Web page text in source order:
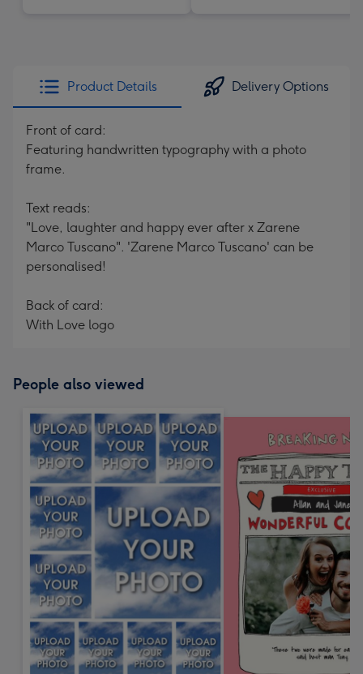
Product Details Delivery Options
Front of card:
Featuring handwritten typography with a photo
frame.
Text reads:
"Love, laughter and happy ever after x Zarene
Marco Tuscano". 'Zarene Marco Tuscano' can be
personalised!
Back of card:
With Love logo
People also viewed